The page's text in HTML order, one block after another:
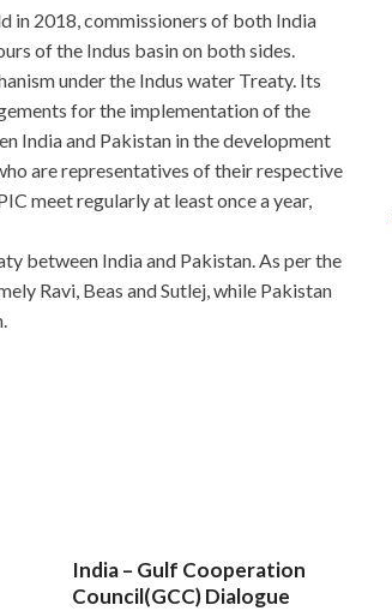
in 2018, commissioners of both India
of the Indus basin on both sides.
under the Indus water Treaty. Its
for the implementation of the
India and Pakistan in the development
are representatives of their respective
meet regularly at least once a year,
between India and Pakistan. As per the
Ravi, Beas and Sutlej, while Pakistan
India – Gulf Cooperation
Council(GCC) Dialogue